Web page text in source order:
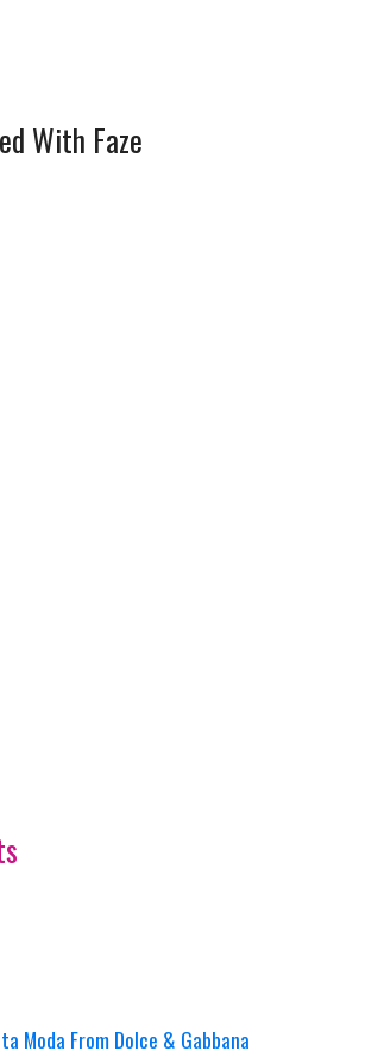
With Faze
Moda From Dolce & Gabbana